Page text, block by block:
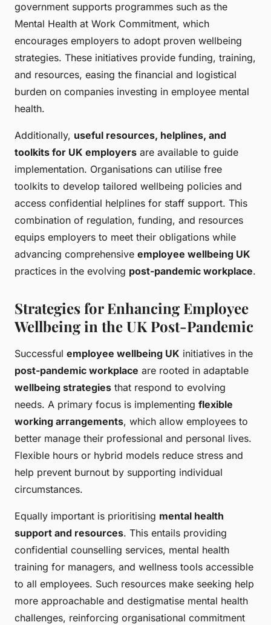
government supports programmes such as the
Mental Health at Work Commitment, which
encourages employers to adopt proven wellbeing
strategies. These initiatives provide funding, training,
and resources, easing the financial and logistical
burden on companies investing in employee mental
health.
Additionally, useful resources, helplines, and
toolkits for UK employers are available to guide
implementation. Organisations can utilise free
toolkits to develop tailored wellbeing policies and
access confidential helplines for staff support. This
combination of regulation, funding, and resources
equips employers to meet their obligations while
advancing comprehensive employee wellbeing UK
practices in the evolving post-pandemic workplace.
Strategies for Enhancing Employee
Wellbeing in the UK Post-Pandemic
Successful employee wellbeing UK initiatives in the
post-pandemic workplace are rooted in adaptable
wellbeing strategies that respond to evolving
needs. A primary focus is implementing flexible
working arrangements, which allow employees to
better manage their professional and personal lives.
Flexible hours or hybrid models reduce stress and
help prevent burnout by supporting individual
circumstances.
Equally important is prioritising mental health
support and resources. This entails providing
confidential counselling services, mental health
training for managers, and wellness tools accessible
to all employees. Such resources make seeking help
more approachable and destigmatise mental health
challenges, reinforcing organisational commitment